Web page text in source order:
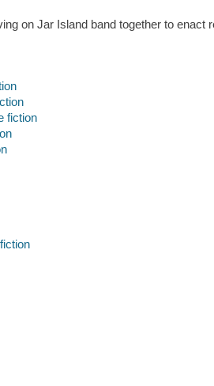
on Jar Island band together to enact
fiction